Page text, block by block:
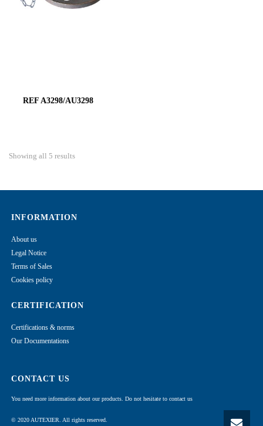
REF A3298/AU3298
Showing all 5 results
INFORMATION
About us
Legal Notice
Terms of Sales
Cookies policy
CERTIFICATION
Certifications & norms
Our Documentations
CONTACT US
You need more information about our products. Do not hesitate to contact us
© 2020 AUTEXIER. All rights reserved.